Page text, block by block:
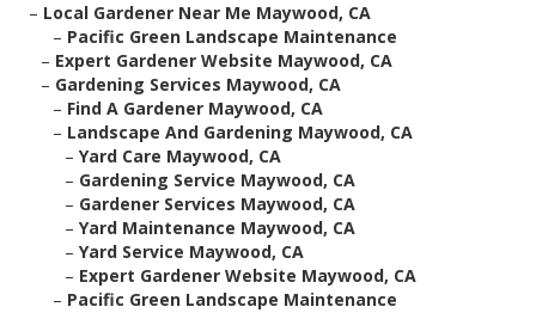
– Local Gardener Near Me Maywood, CA
– Pacific Green Landscape Maintenance
– Expert Gardener Website Maywood, CA
– Gardening Services Maywood, CA
– Find A Gardener Maywood, CA
– Landscape And Gardening Maywood, CA
– Yard Care Maywood, CA
– Gardening Service Maywood, CA
– Gardener Services Maywood, CA
– Yard Maintenance Maywood, CA
– Yard Service Maywood, CA
– Expert Gardener Website Maywood, CA
– Pacific Green Landscape Maintenance